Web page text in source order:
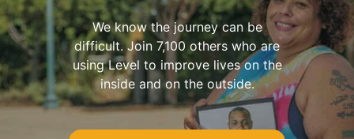
We know the journey can be
difficult. Join 7,100 others who are
using Level to improve lives on the
inside and on the outside.